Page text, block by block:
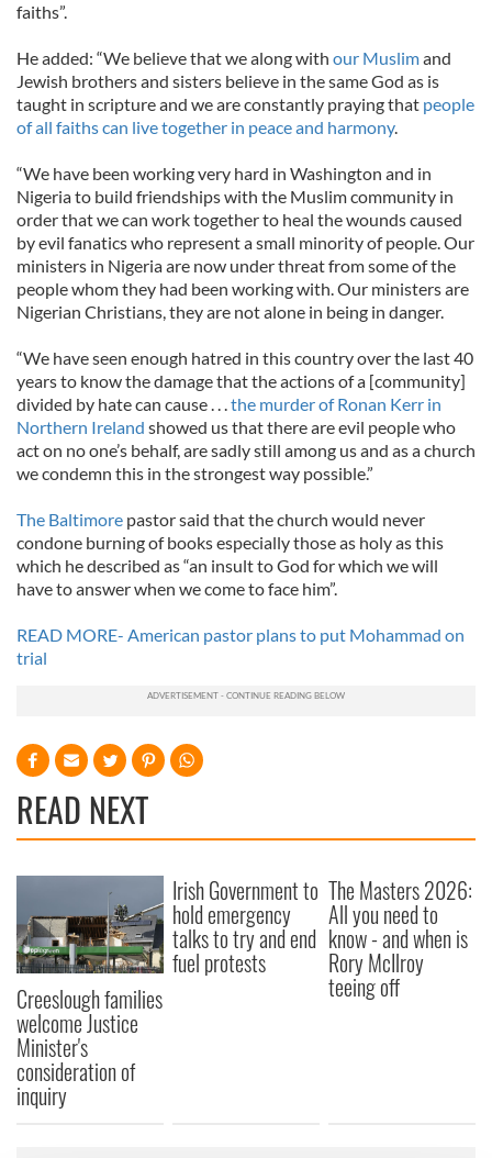
faiths”.
He added: “We believe that we along with our Muslimand
Jewish brothers and sisters believe in the same God as is
taught in scripture and we are constantly praying that people
of all faiths can live together in peace and harmony.
“We have been working very hard in Washington and in
Nigeria to build friendships with the Muslim community in
order that we can work together to heal the wounds caused
by evil fanatics who represent a small minority of people. Our
ministers in Nigeria are now under threat from some of the
people whom they had been working with. Our ministers are
Nigerian Christians, they are not alone in being in danger.
“We have seen enough hatred in this country over the last 40
years to know the damage that the actions of a [community]
divided by hate can cause . . .the murder of Ronan Kerr in
Northern Ireland showed us that there are evil people who
act on no one’s behalf, are sadly still among us and as a church
we condemn this in the strongest way possible.”
The Baltimore pastor said that the church would never
condone burning of books especially those as holy as this
which he described as “an insult to God for which we will
have to answer when we come to face him”.
READ MORE- American pastor plans to put Mohammad on
trial
READ NEXT
Creeslough families
welcome Justice
Minister's
consideration of
inquiry
Irish Government to
hold emergency
talks to try and end
fuel protests
The Masters 2026:
All you need to
know - and when is
Rory McIlroy
teeing off